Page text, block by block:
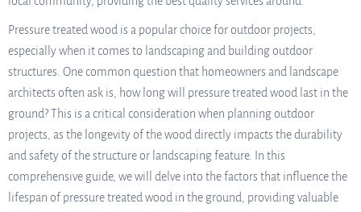
Pressure treated wood is a popular choice for outdoor projects,
especially when it comes to landscaping and building outdoor
structures. One common question that homeowners and landscape
architects often ask is, how long will pressure treated wood last in the
ground? This is a critical consideration when planning outdoor
projects, as the longevity of the wood directly impacts the durability
and safety of the structure or landscaping feature. In this
comprehensive guide, we will delve into the factors that influence the
lifespan of pressure treated wood in the ground, providing valuable